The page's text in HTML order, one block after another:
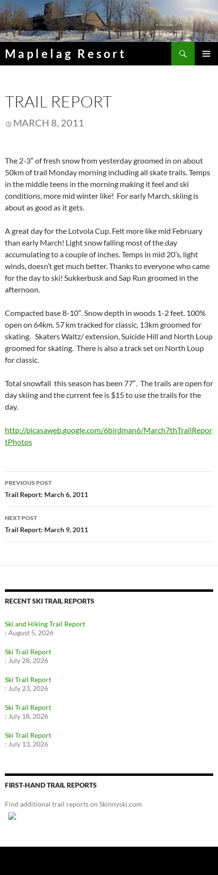
Skip
to
content
Maplelag Resort
TRAIL REPORT
MARCH 8, 2011
The 2-3″ of fresh snow from yesterday groomed in on about
50km of trail Monday morning including all skate trails. Temps
in the middle teens in the morning making it feel and ski
conditions, more mid winter like! For early March, skiing is
about as good as it gets.
A great day for the Lotvola Cup. Felt more like mid February
than early March! Light snow falling most of the day
accumulating to a couple of inches. Temps in mid 20’s, light
winds, doesn’t get much better. Thanks to everyone who came
for the day to ski! Sukkerbusk and Sap Run groomed in the
afternoon.
Compacted base 8-10″. Snow depth in woods 1-2 feet. 100%
open on 64km. 57 km tracked for classic, 13km groomed for
skating. Skaters Waltz/ extension, Suicide Hill and North Loup
groomed for skating. There is also a track set on North Loup
for classic.
Total snowfall this season has been 77″. The trails are open for
day skiing and the current fee is $15 to use the trails for the
day.
http://picasaweb.google.com/6birdman6/March7thTrailRepor
tPhotos
Post
navigation
PREVIOUS POST
Trail Report: March 6, 2011
NEXT POST
Trail Report: March 9, 2011
RECENT SKI TRAIL REPORTS
Ski and Hiking Trail Report
: August 5, 2026
Ski Trail Report
: July 28, 2026
Ski Trail Report
: July 23, 2026
Ski Trail Report
: July 18, 2026
Ski Trail Report
: July 13, 2026
FIRST-HAND TRAIL REPORTS
Find additional trail reports on Skinnyski.com